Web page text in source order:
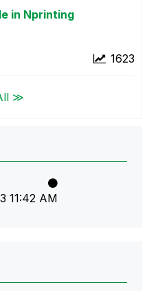
in Nprinting
1623
≫
11:42 AM